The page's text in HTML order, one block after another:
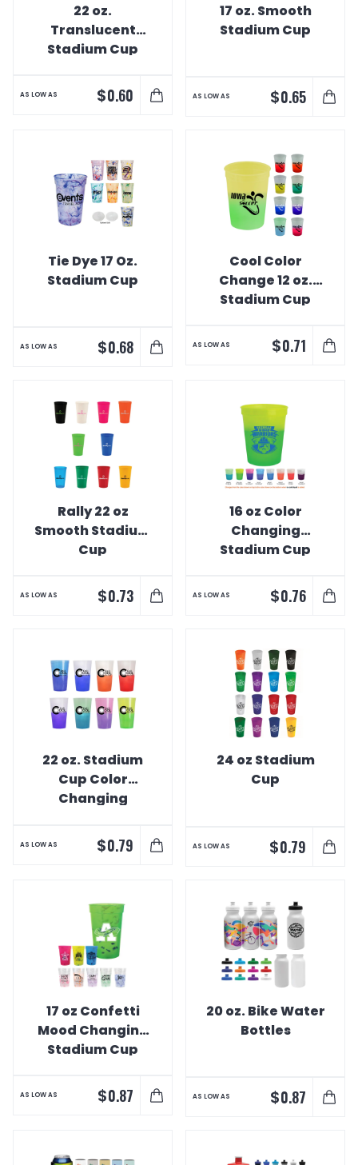
22 oz.
Translucent
Stadium Cup
AS LOW AS $0.60
17 oz. Smooth
Stadium Cup
AS LOW AS $0.65
Tie Dye 17 Oz.
Stadium Cup
AS LOW AS $0.68
Cool Color
Change 12 oz.
Stadium Cup
AS LOW AS $0.71
Rally 22 oz
Smooth Stadium
Cup
AS LOW AS $0.73
16 oz Color
Changing
Stadium Cup
AS LOW AS $0.76
22 oz. Stadium
Cup Color
Changing
AS LOW AS $0.79
24 oz Stadium
Cup
AS LOW AS $0.79
17 oz Confetti
Mood Changing
Stadium Cup
AS LOW AS $0.87
20 oz. Bike Water
Bottles
AS LOW AS $0.87